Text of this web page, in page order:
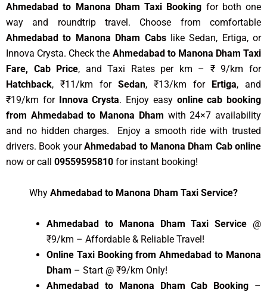
Ahmedabad to Manona Dham Taxi Booking for both one
way and roundtrip travel. Choose from comfortable
Ahmedabad to Manona Dham Cabslike Sedan, Ertiga, or
Innova Crysta. Check the Ahmedabad to Manona Dham Taxi
Fare, Cab Price, and Taxi Rates per km – ₹ 9/km for
Hatchback, ₹11/km for Sedan, ₹13/km for Ertiga, and
₹19/km for Innova Crysta. Enjoy easy online cab booking
from Ahmedabad to Manona Dham with 24×7 availability
and no hidden charges. Enjoy a smooth ride with trusted
drivers. Book yourAhmedabad to Manona Dham Cab online
now or call 09559595810 for instant booking!
Why Ahmedabad to Manona Dham Taxi Service?
Ahmedabad to Manona Dham Taxi Service @
₹9/km – Affordable & Reliable Travel!
Online Taxi Booking from Ahmedabad to Manona
Dham – Start @ ₹9/km Only!
Ahmedabad to Manona Dham Cab Booking –